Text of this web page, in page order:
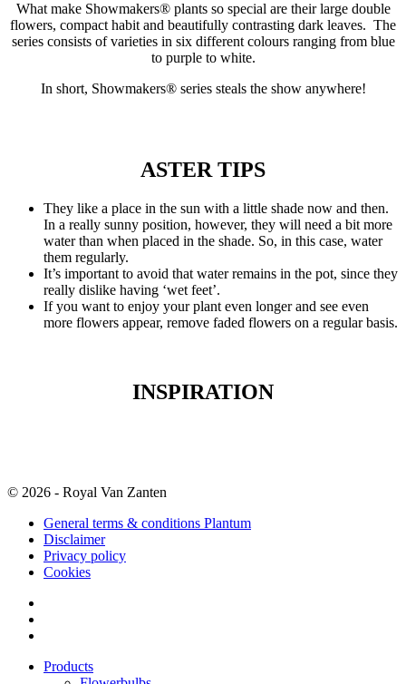
What make Showmakers® plants so special are their large double
flowers, compact habit and beautifully contrasting dark leaves. The
series consists of varieties in six different colours ranging from blue
to purple to white.
In short, Showmakers® series steals the show anywhere!
ASTER TIPS
They like a place in the sun with a little shade now and then.
In a really sunny position, however, they will need a bit more
water than when placed in the shade. So, in this case, water
them regularly.
It’s important to avoid that water remains in the pot, since they
really dislike having ‘wet feet’.
If you want to enjoy your plant even longer and see even
more flowers appear, remove faded flowers on a regular basis.
INSPIRATION
© 2026 - Royal Van Zanten
General terms & conditions Plantum
Disclaimer
Privacy policy
Cookies
Products